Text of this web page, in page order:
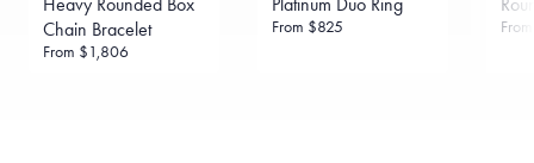
Chain Bracelet
From $1,806
From $825